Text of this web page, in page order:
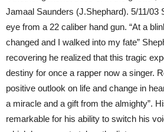
Jamaal Saunders (J.Shephard). 5/11/03
eye from a 22 caliber hand gun. “At a
changed and I walked into my fate”
recovering he realized that this tragic
destiny for once a rapper now a singer.
positive outlook on life and change in
a miracle and a gift from the almighty”.
remarkable for his ability to switch his